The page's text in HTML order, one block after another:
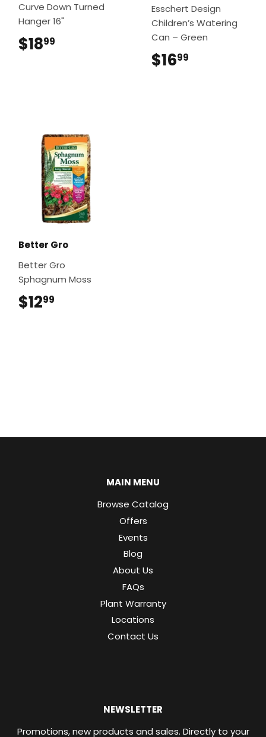
Curve Down Turned
Hanger 16"
$1899
Esschert Design
Children’s Watering
Can – Green
$1699
Better Gro
Better Gro
Sphagnum Moss
$1299
MAIN MENU
Browse Catalog
Offers
Events
Blog
About Us
FAQs
Plant Warranty
Locations
Contact Us
NEWSLETTER
Promotions, new products and sales. Directly to your